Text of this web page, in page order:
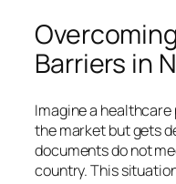
Barriers in
Imagine a
the market but gets
documents do not
country. This